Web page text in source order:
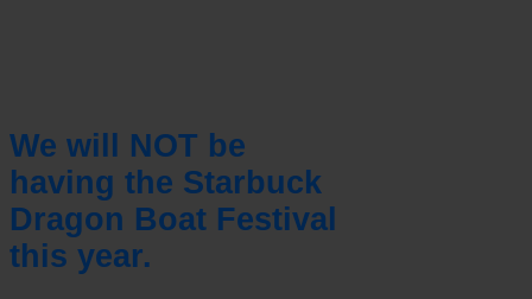
We will NOT be
having the Starbuck
Dragon Boat Festival
this year.